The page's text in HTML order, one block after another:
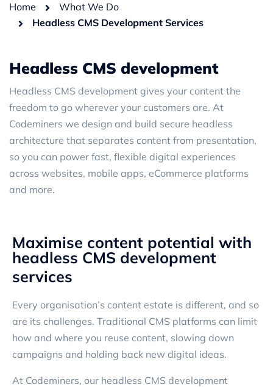
Home
What We Do
Headless CMS Development Services
Headless CMS development
Headless CMS development gives your content the
freedom to go wherever your customers are. At
Codeminers we design and build secure headless
architecture that separates content from presentation,
so you can power fast, flexible digital experiences
across websites, mobile apps, eCommerce platforms
and more.
Maximise content potential with
headless CMS development
services
Every organisation’s content estate is different, and so
are its challenges. Traditional CMS platforms can limit
how and where you reuse content, slowing down
campaigns and holding back new digital ideas.
At Codeminers, our headless CMS development